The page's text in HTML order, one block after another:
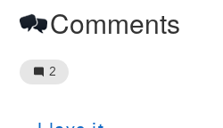
Comments
2